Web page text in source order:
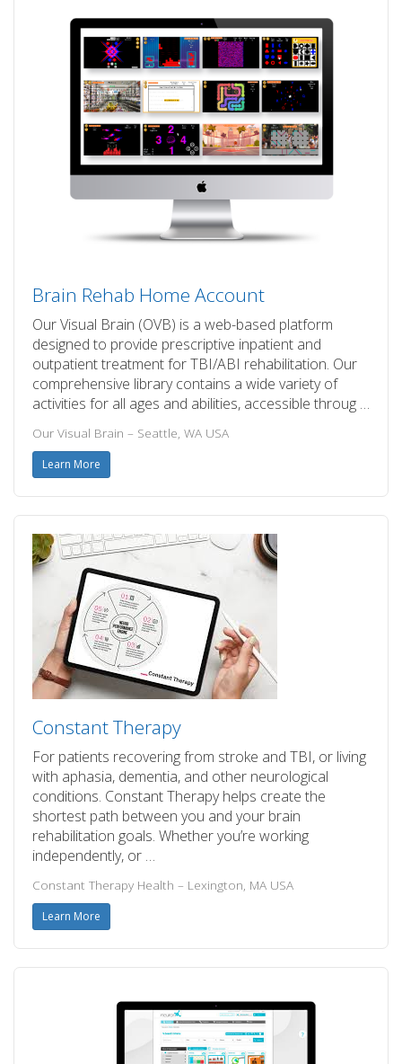
Brain Rehab Home Account
Our Visual Brain (OVB) is a web-based platform
designed to provide prescriptive inpatient and
outpatient treatment for TBI/ABI rehabilitation. Our
comprehensive library contains a wide variety of
activities for all ages and abilities, accessible throug …
Our Visual Brain – Seattle, WA USA
Learn More
Constant Therapy
For patients recovering from stroke and TBI, or living
with aphasia, dementia, and other neurological
conditions. Constant Therapy helps create the
shortest path between you and your brain
rehabilitation goals. Whether you’re working
independently, or …
Constant Therapy Health – Lexington, MA USA
Learn More